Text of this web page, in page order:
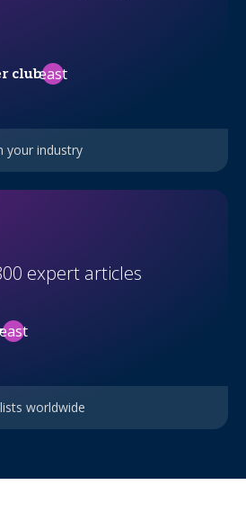
clubeast
your industry
expert articles
east
worldwide